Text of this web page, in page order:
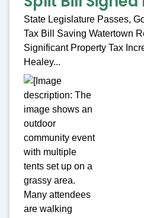
State Legislature Passes,
Tax Bill Saving Watertown
Significant Property Tax
Healey...